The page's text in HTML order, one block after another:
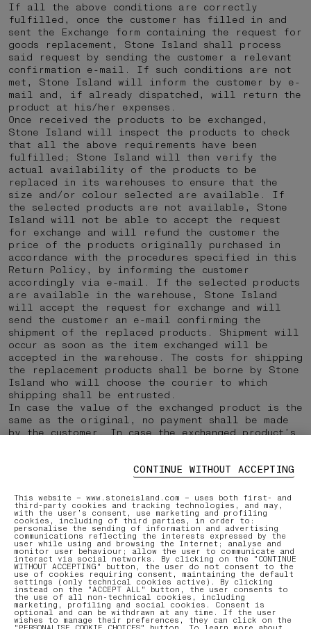
If all the above conditions are correctly
fulfilled, once the customer has filled in and
sent the Exchange form containing the request for
goods replacement, Stone Island shall process
said request by sending the customer a relevant
confirmation e-mail. If such conditions are not
met, Stone Island will inform the customer by e-
mail and, if already dispatched, will return the
product at his/her expenses.
Once received the products to be exchanged,
Stone Island will inspect the products to check
that all the above requirements have been
fulfilled; Stone Island will then verify the
actual availability of the products to be
replaced in its warehouses to ensure that the
size and/or colour selected are available. If
the selected products are not available, Stone
Island will not be able to accept the request
for exchange and will refund the customer the
price of the products originally purchased in
accordance with the procedures specified in this
Return Policy, by informing the customer
accordingly via e-mail. If the selected products
are available in the warehouse, Stone Island
will accept the request for exchange and will
send the customer an e-mail confirming the
shipment of the replaced products. Shipment will
occur as soon as the item exchanged will be
accepted in the warehouse. The costs for shipping
the replacement products shall be borne by Stone
Island who will choose the courier to which
shipping shall be entrusted.
In case the value of the exchanged product is the
same as the original, no payment shall be made
by the customer. In case the exchanged product’s
the exchanged product’s value is lower than the
customer will receive a refund of the residual
amount.
Last updated 24/03/2023
PRINT
This website – www.stoneisland.com – uses both first- and
third-party cookies and tracking technologies, and may,
with the user’s consent, use marketing and profiling
cookies, including of third parties, in order to:
personalise the sending of information and advertising
communications reflecting the interests expressed by the
user while using and browsing the Internet; analyse and
monitor user behaviour; allow the user to communicate and
interact via social networks. By clicking on the "CONTINUE
WITHOUT ACCEPTING" button, the user do not consent to the
use of cookies requiring consent, maintaining the default
settings (only technical cookies active). By clicking
instead on the "ACCEPT ALL" button, the user consents to
the use of all non-technical cookies, including
marketing, profiling and social cookies. Consent is
optional and can be withdrawn at any time. If the user
wishes to manage their preferences, they can click on the
CONTINUE WITHOUT ACCEPTING